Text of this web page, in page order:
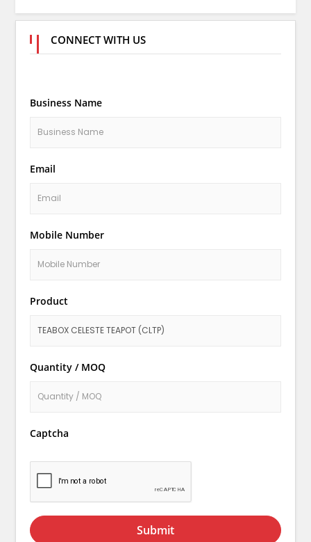
CONNECT WITH US
Business Name
Email
Mobile Number
Product
Quantity / MOQ
Captcha
Submit